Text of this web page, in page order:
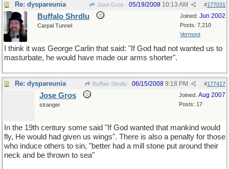
Re: dyspareunia Jose Gros #177031
05/19/2008 10:13 AM
Joined: Jun 2002
Posts: 7,210
Vermont
Buffalo Shrdlu
Carpal Tunnel
I think it was George Carlin that said: "If God had not wanted us to
masturbate, he would have made our arms shorter".
Re: dyspareunia Buffalo Shrdlu #177417
06/15/2008 9:18 PM
Joined: Aug 2007
Posts: 17
Jose Gros
stranger
In the 19th century some said "If God wanted that mankind would
fly, He would had given us wings". There is also a penalty for those
who induce others to sin, "better had a mill stone put around their
neck and be thrown to sea"